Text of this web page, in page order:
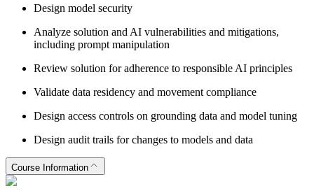
Design model security
Analyze solution and AI vulnerabilities and mitigations,
including prompt manipulation
Review solution for adherence to responsible AI principles
Validate data residency and movement compliance
Design access controls on grounding data and model tuning
Design audit trails for changes to models and data
Course Information